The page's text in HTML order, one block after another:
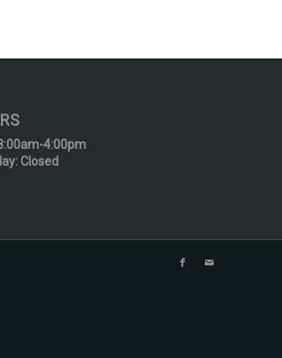
4:00pm
Closed